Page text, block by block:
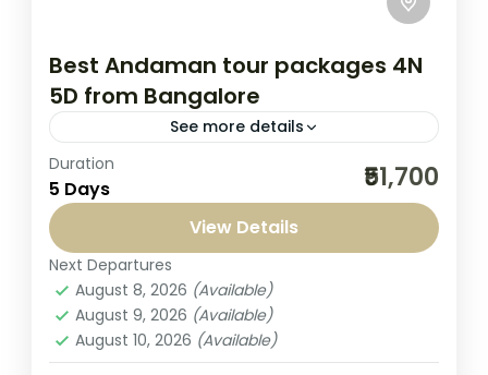
Best Andaman tour packages 4N
5D from Bangalore
See more details
Experience the tropical paradise of the
Andaman Islands with Seven Sands
Tourism’s Best Andaman Tour Packages 4
Nights and 5 Days from Bangalore. This
beautifully...
Andaman,India
1-1 Person
Duration
5 Days ₹51,700
View Details
Next Departures
August 8, 2026 (Available)
August 9, 2026 (Available)
August 10, 2026 (Available)